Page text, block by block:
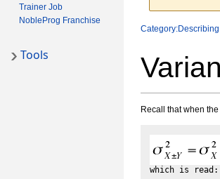
Jump
navigation
Jump
search
Recall that when
Trainer Job
NobleProg Franchise
Tools